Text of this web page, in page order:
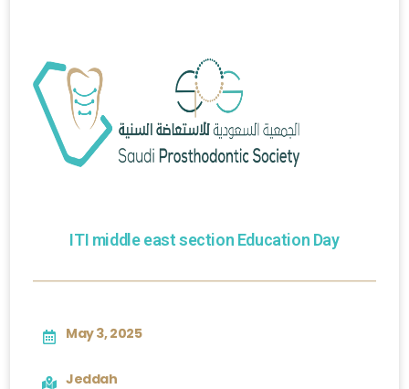
ITI middle east section Education Day
May 3, 2025
Jeddah